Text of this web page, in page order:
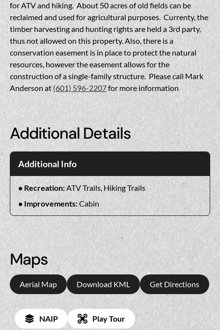
for ATV and hiking. About 50 acres of old fields can be
reclaimed and used for agricultural purposes. Currenty, the
timber harvesting and hunting rights are held a 3rd party,
thus not allowed on this property. Also, there is a
conservation easement is in place to protect the natural
resources, however the easement allows for the
construction of a single-family structure. Please call Mark
Anderson at(601) 596-2207for more information
Additional Details
Additional Info
Recreation:ATV Trails, Hiking Trails
Improvements:Cabin
Maps
Aerial Map Download KML Get Directions
NAIP Play Tour